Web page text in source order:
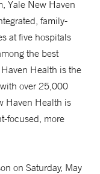
Yale New Haven
family-
at five hospitals
the best
Health is the
over 25,000
Haven Health is
focused, more
on Saturday, May